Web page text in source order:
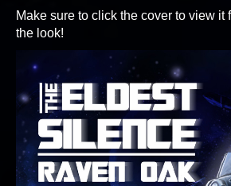
Make sure to click the cover to view it
the look!